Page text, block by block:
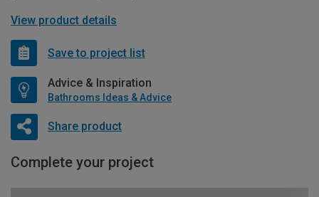
View product details
Save to project list
Advice & Inspiration
Bathrooms Ideas & Advice
Share product
Complete your project